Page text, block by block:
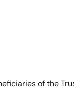
of the